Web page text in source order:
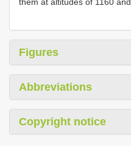
Figures
Abbreviations
Copyright notice